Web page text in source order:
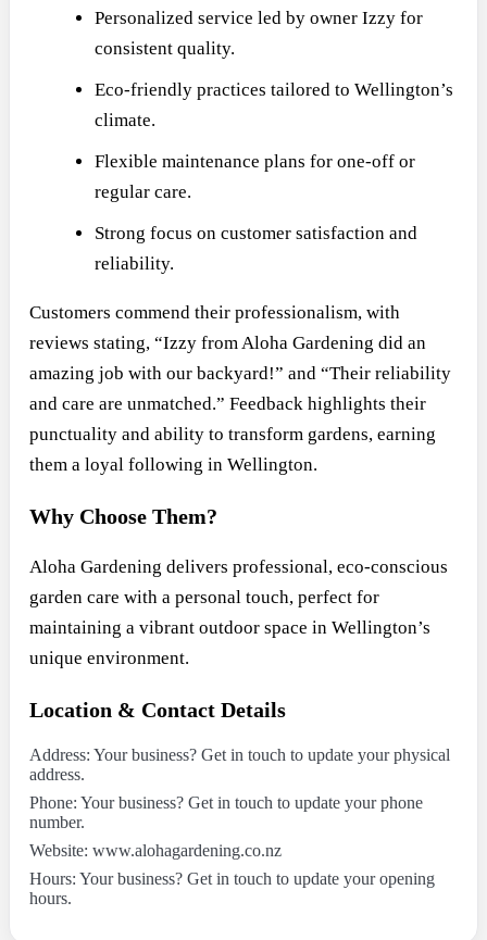
Personalized service led by owner Izzy for
consistent quality.
Eco-friendly practices tailored to Wellington’s
climate.
Flexible maintenance plans for one-off or
regular care.
Strong focus on customer satisfaction and
reliability.
Customers commend their professionalism, with
reviews stating, “Izzy from Aloha Gardening did an
amazing job with our backyard!” and “Their reliability
and care are unmatched.” Feedback highlights their
punctuality and ability to transform gardens, earning
them a loyal following in Wellington.
Why Choose Them?
Aloha Gardening delivers professional, eco-conscious
garden care with a personal touch, perfect for
maintaining a vibrant outdoor space in Wellington’s
unique environment.
Location & Contact Details
Address: Your business? Get in touch to update your physical
address.
Phone: Your business? Get in touch to update your phone
number.
Website: www.alohagardening.co.nz
Hours: Your business? Get in touch to update your opening
hours.